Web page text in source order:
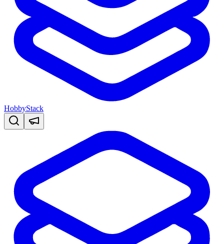
HobbyStack